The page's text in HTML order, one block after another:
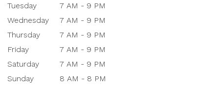
Tuesday
7 AM - 9 PM
Wednesday
7 AM - 9 PM
Thursday
7 AM - 9 PM
Friday
7 AM - 9 PM
Saturday
7 AM - 9 PM
Sunday
8 AM - 8 PM